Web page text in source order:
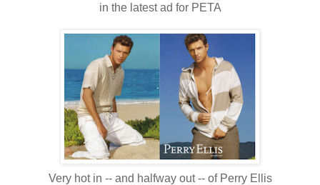
in the latest ad for PETA
Very hot in -- and halfway out -- of Perry Ellis